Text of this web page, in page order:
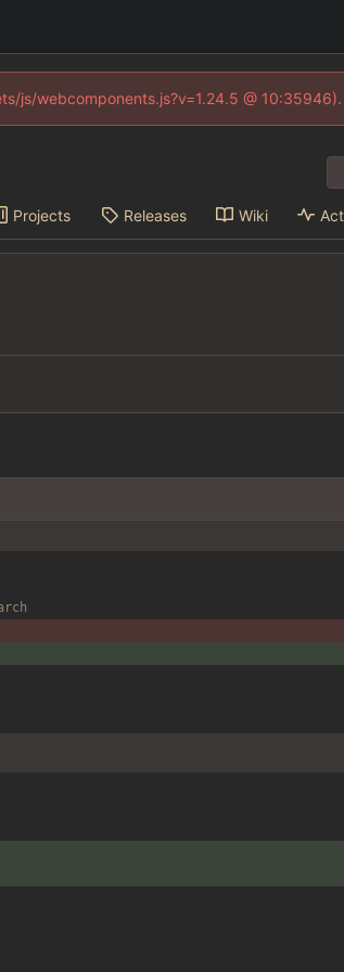
webcomponents.js?v=1.24.5 @
Projects Releases Wiki